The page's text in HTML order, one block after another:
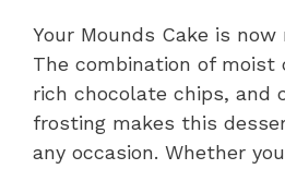
Your Mounds Cake is
The combination of moist
rich chocolate chips, and
frosting makes this
any occasion. Whether